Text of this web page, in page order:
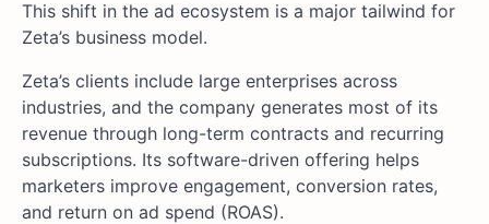
This shift in the ad ecosystem is a major tailwind for
Zeta’s business model.
Zeta’s clients include large enterprises across
industries, and the company generates most of its
revenue through long-term contracts and recurring
subscriptions. Its software-driven offering helps
marketers improve engagement, conversion rates,
and return on ad spend (ROAS).